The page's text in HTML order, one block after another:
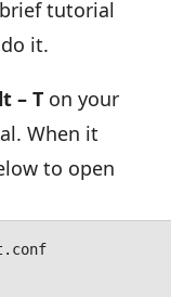
tutorial
it.
– Ton your
When it
to open